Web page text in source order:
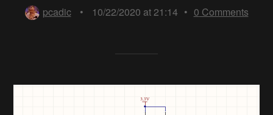
pcadic
• 10/22/2020 at 21:14 • 0 Comments